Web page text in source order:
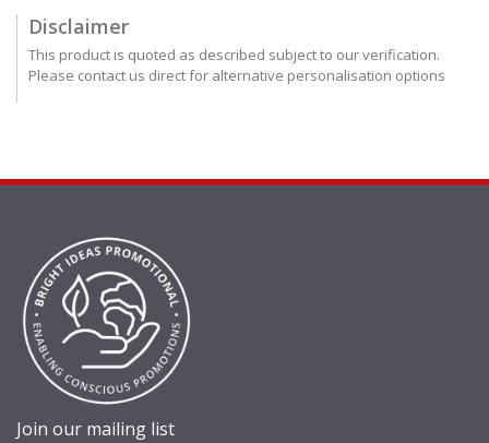
Disclaimer
This product is quoted as described subject to our verification.
Please contact us direct for alternative personalisation options
Join our mailing list